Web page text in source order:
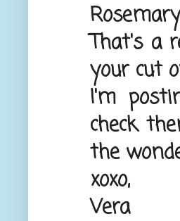
That's a
your cut
I'm
check
the
xoxo,
Vera